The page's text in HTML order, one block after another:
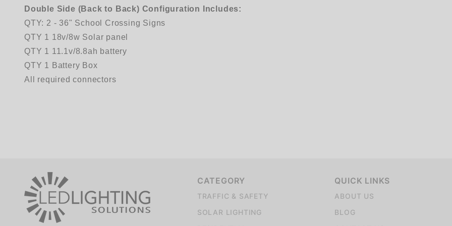
Double Side (Back to Back) Configuration Includes:
QTY: 2 - 36" School Crossing Signs
QTY 1 18v/8w Solar panel
QTY 1 11.1v/8.8ah battery
QTY 1 Battery Box
All required connectors
CATEGORY
TRAFFIC & SAFETY
SOLAR LIGHTING
QUICK LINKS
ABOUT US
BLOG